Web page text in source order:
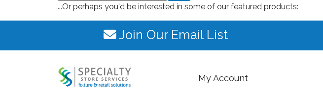
...Or perhaps you'd be interested in some of our featured products:
Join Our Email List
My Account